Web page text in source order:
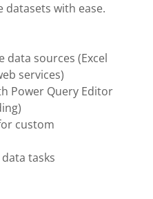
datasets with ease.
data sources (Excel
services)
Power Query Editor
custom
tasks